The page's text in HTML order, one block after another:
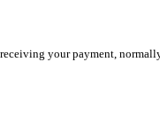
your payment,